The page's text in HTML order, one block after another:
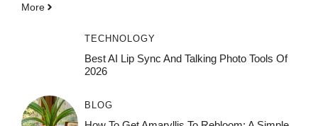
More
TECHNOLOGY
Best AI Lip Sync And Talking Photo Tools Of
2026
BLOG